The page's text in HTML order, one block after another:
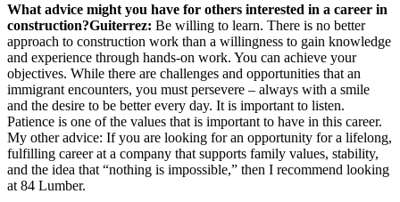
What advice might you have for others interested in a career in
construction?Guiterrez: Be willing to learn. There is no better
approach to construction work than a willingness to gain knowledge
and experience through hands-on work. You can achieve your
objectives. While there are challenges and opportunities that an
immigrant encounters, you must persevere – always with a smile
and the desire to be better every day. It is important to listen.
Patience is one of the values that is important to have in this career.
My other advice: If you are looking for an opportunity for a lifelong,
fulfilling career at a company that supports family values, stability,
and the idea that “nothing is impossible,” then I recommend looking
at 84 Lumber.